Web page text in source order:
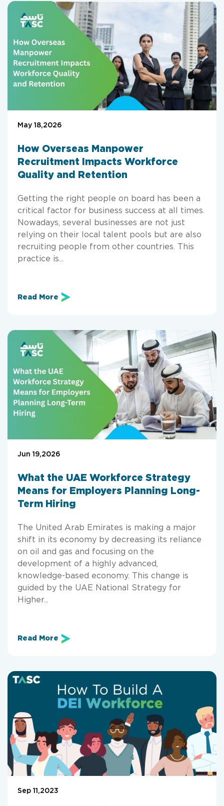
May 18,2026
How Overseas Manpower
Recruitment Impacts Workforce
Quality and Retention
Getting the right people on board has been a
critical factor for business success at all times.
Nowadays, several businesses are not just
relying on their local talent pools but are also
recruiting people from other countries. This
practice is...
Read More
Jun 19,2026
What the UAE Workforce Strategy
Means for Employers Planning Long-
Term Hiring
The United Arab Emirates is making a major
shift in its economy by decreasing its reliance
on oil and gas and focusing on the
development of a highly advanced,
knowledge-based economy. This change is
guided by the UAE National Strategy for
Higher...
Read More
Sep 11,2023